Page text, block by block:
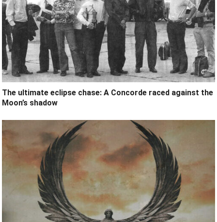
The ultimate eclipse chase: A Concorde raced against the
Moon’s shadow